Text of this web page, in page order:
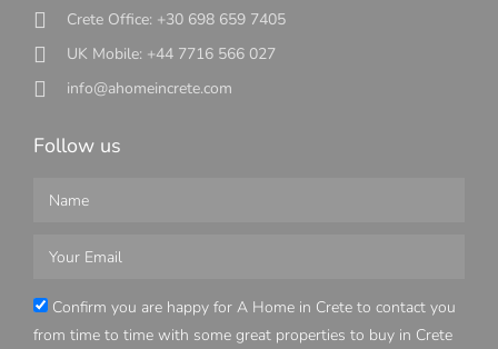
Crete Office: +30 698 659 7405
UK Mobile: +44 7716 566 027
info@ahomeincrete.com
Follow us
Confirm you are happy for A Home in Crete to contact you
from time to time with some great properties to buy in Crete